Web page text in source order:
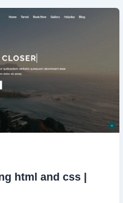
html and css |